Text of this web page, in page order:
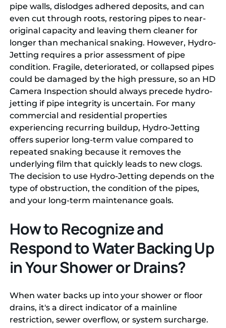
pipe walls, dislodges adhered deposits, and can
even cut through roots, restoring pipes to near-
original capacity and leaving them cleaner for
longer than mechanical snaking. However, Hydro-
Jetting requires a prior assessment of pipe
condition. Fragile, deteriorated, or collapsed pipes
could be damaged by the high pressure, so an HD
Camera Inspection should always precede hydro-
jetting if pipe integrity is uncertain. For many
commercial and residential properties
experiencing recurring buildup, Hydro-Jetting
offers superior long-term value compared to
repeated snaking because it removes the
underlying film that quickly leads to new clogs.
The decision to use Hydro-Jetting depends on the
type of obstruction, the condition of the pipes,
and your long-term maintenance goals.
How to Recognize and
Respond to Water Backing Up
in Your Shower or Drains?
When water backs up into your shower or floor
drains, it's a direct indicator of a mainline
restriction, sewer overflow, or system surcharge.